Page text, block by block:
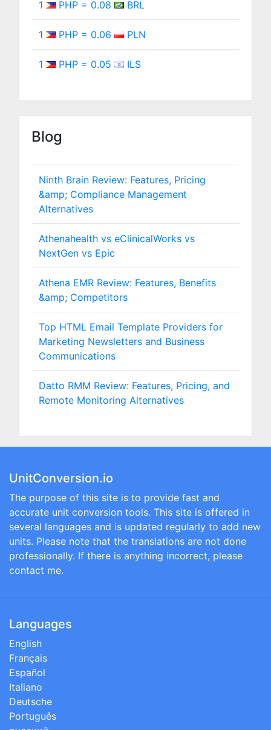
1 PHP = 0.08 BRL
1 PHP = 0.06 PLN
1 PHP = 0.05 ILS
Blog
Ninth Brain Review: Features, Pricing
&amp; Compliance Management
Alternatives
Athenahealth vs eClinicalWorks vs
NextGen vs Epic
Athena EMR Review: Features, Benefits
&amp; Competitors
Top HTML Email Template Providers for
Marketing Newsletters and Business
Communications
Datto RMM Review: Features, Pricing, and
Remote Monitoring Alternatives
UnitConversion.io
The purpose of this site is to provide fast and
accurate unit conversion tools. This site is offered in
several languages and is updated regularly to add new
units. Please note that the translations are not done
professionally. If there is anything incorrect, please
contact me.
Languages
English
Français
Español
Italiano
Deutsche
Português